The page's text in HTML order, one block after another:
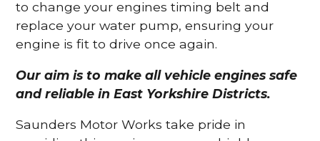
to change your engines timing belt and
replace your water pump, ensuring your
engine is fit to drive once again.
Our aim is to make all vehicle engines safe
and reliable in East Yorkshire Districts.
Saunders Motor Works take pride in